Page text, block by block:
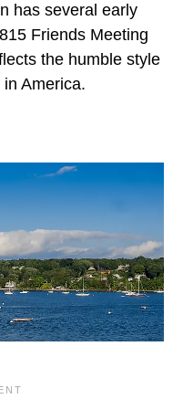
has several early
Friends Meeting
the humble style
America.